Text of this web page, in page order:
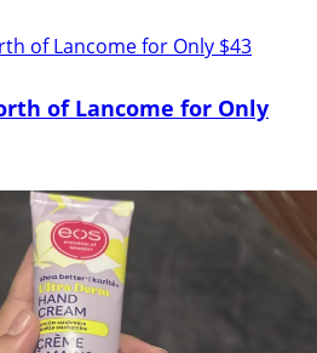
of Lancome for Only